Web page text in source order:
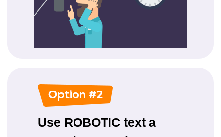
Use ROBOTIC text a